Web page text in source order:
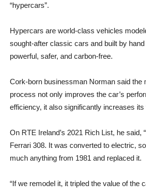
“hypercars”.
Hypercars are world-class vehicles
sought-after classic cars and built by
powerful, safer, and carbon-free.
Cork-born businessman Norman said the
process not only improves the car’s
efficiency, it also significantly increases its
On RTE Ireland’s 2021 Rich List, he said,
Ferrari 308. It was converted to electric,
much anything from 1981 and replaced it.
“If we remodel it, it tripled the value of the